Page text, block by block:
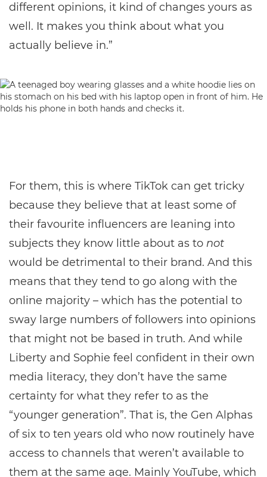
different opinions, it kind of changes yours as
well. It makes you think about what you
actually believe in.”
For them, this is where TikTok can get tricky
because they believe that at least some of
their favourite influencers are leaning into
subjects they know little about as to not
would be detrimental to their brand. And this
means that they tend to go along with the
online majority – which has the potential to
sway large numbers of followers into opinions
that might not be based in truth. And while
Liberty and Sophie feel confident in their own
media literacy, they don’t have the same
certainty for what they refer to as the
“younger generation”. That is, the Gen Alphas
of six to ten years old who now routinely have
access to channels that weren’t available to
them at the same age. Mainly YouTube, which